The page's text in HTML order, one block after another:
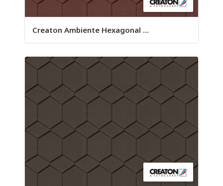
Creaton Ambiente Hexagonal ...